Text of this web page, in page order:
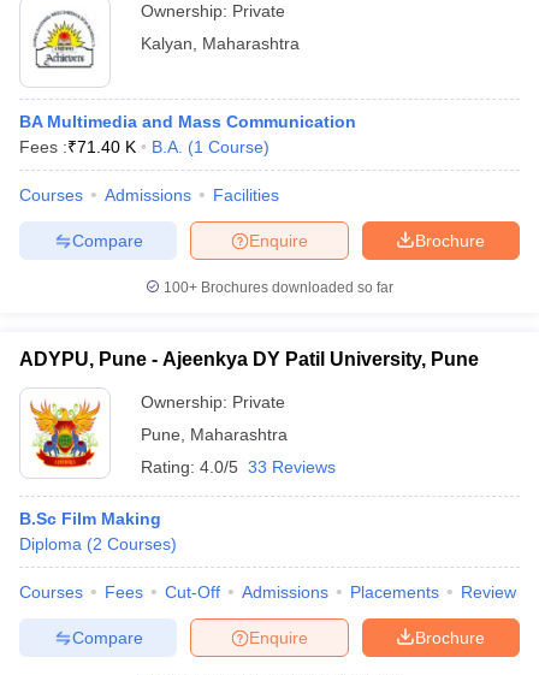
Ownership: Private
Kalyan
Maharashtra
BA Multimedia and Mass Communication
Fees :₹71.40 K B.A. (1 Course)
Courses Admissions Facilities
Brochure
Enquire
Compare
100+ Brochures downloaded so far
ADYPU, Pune - Ajeenkya DY Patil University, Pune
Ownership: Private
Pune
Maharashtra
Rating: 4.0/5 33 Reviews
B.Sc Film Making
Diploma (2 Courses)
Courses Fees Cut-Off Admissions Placements Review
Brochure
Enquire
Compare